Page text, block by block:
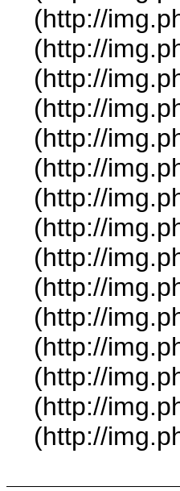
(http://
(http://
(http://
(http://
(http://
(http://
(http://
(http://
(http://
(http://
(http://
(http://
(http://
(http://
(http://